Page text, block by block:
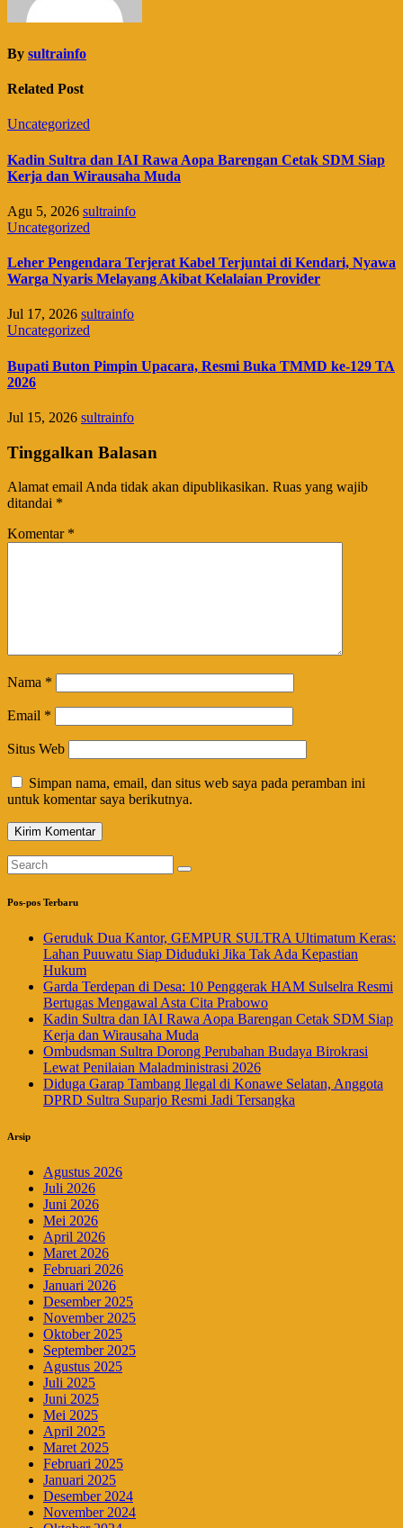
By sultrainfo
Related Post
Uncategorized
Kadin Sultra dan IAI Rawa Aopa Barengan Cetak SDM Siap
Kerja dan Wirausaha Muda
Agu 5, 2026 sultrainfo
Uncategorized
Leher Pengendara Terjerat Kabel Terjuntai di Kendari, Nyawa
Warga Nyaris Melayang Akibat Kelalaian Provider
Jul 17, 2026 sultrainfo
Uncategorized
Bupati Buton Pimpin Upacara, Resmi Buka TMMD ke-129 TA
2026
Jul 15, 2026 sultrainfo
Tinggalkan Balasan
Alamat email Anda tidak akan dipublikasikan. Ruas yang wajib
ditandai *
Komentar *
Nama *
Email *
Situs Web
Simpan nama, email, dan situs web saya pada peramban ini
untuk komentar saya berikutnya.
Pos-pos Terbaru
Geruduk Dua Kantor, GEMPUR SULTRA Ultimatum Keras:
Lahan Puuwatu Siap Diduduki Jika Tak Ada Kepastian
Hukum
Garda Terdepan di Desa: 10 Penggerak HAM Sulselra Resmi
Bertugas Mengawal Asta Cita Prabowo
Kadin Sultra dan IAI Rawa Aopa Barengan Cetak SDM Siap
Kerja dan Wirausaha Muda
Ombudsman Sultra Dorong Perubahan Budaya Birokrasi
Lewat Penilaian Maladministrasi 2026
Diduga Garap Tambang Ilegal di Konawe Selatan, Anggota
DPRD Sultra Suparjo Resmi Jadi Tersangka
Arsip
Agustus 2026
Juli 2026
Juni 2026
Mei 2026
April 2026
Maret 2026
Februari 2026
Januari 2026
Desember 2025
November 2025
Oktober 2025
September 2025
Agustus 2025
Juli 2025
Juni 2025
Mei 2025
April 2025
Maret 2025
Februari 2025
Januari 2025
Desember 2024
November 2024